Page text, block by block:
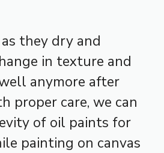
they dry and
in texture and
anymore after
proper care, we can
of oil paints for
painting on canvas